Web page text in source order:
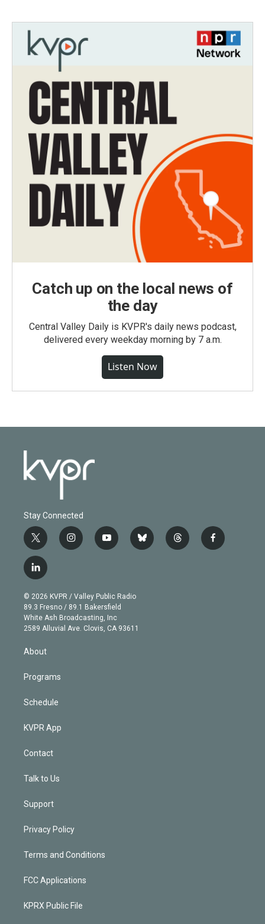
Catch up on the local news of
the day
Central Valley Daily is KVPR's daily news podcast,
delivered every weekday morning by 7 a.m.
Listen Now
Stay Connected
t
w
i
t
e
r
i
n
g
r
a
m
y
o
b
e
b
l
t
h
f
a
l
i
n
k
e
d
© 2026 KVPR / Valley Public Radio
89.3 Fresno / 89.1 Bakersfield
White Ash Broadcasting, Inc
2589 Alluvial Ave. Clovis, CA 93611
About
Programs
Schedule
KVPR App
Contact
Talk to Us
Support
Privacy Policy
Terms and Conditions
FCC Applications
KPRX Public File